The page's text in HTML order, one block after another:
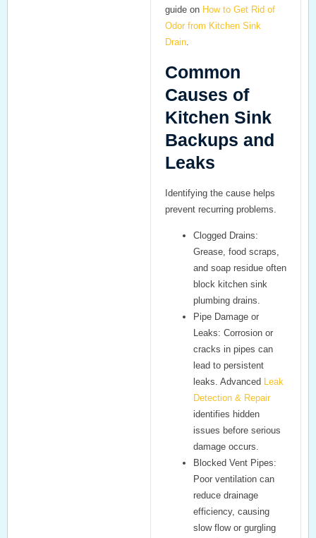
guide on How to Get Rid of
Odor from Kitchen Sink
Drain.
Common
Causes of
Kitchen Sink
Backups and
Leaks
Identifying the cause helps
prevent recurring problems.
Clogged Drains:
Grease, food scraps,
and soap residue often
block kitchen sink
plumbing drains.
Pipe Damage or
Leaks: Corrosion or
cracks in pipes can
lead to persistent
leaks. Advanced
Leak
Detection & Repair
identifies hidden
issues before serious
damage occurs.
Blocked Vent Pipes:
Poor ventilation can
reduce drainage
efficiency, causing
slow flow or gurgling